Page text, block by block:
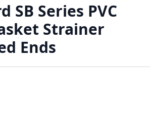
SB Series PVC
Strainer
Ends